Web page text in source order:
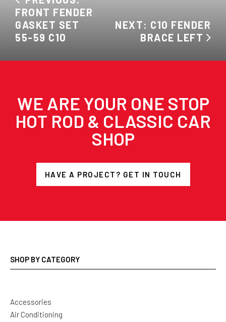
FRONT FENDER
GASKET SET
55-59 C10
NEXT: C10 FENDER
BRACE LEFT
WE ARE YOUR ONE STOP
HOT ROD & CLASSIC CAR
SHOP
HAVE A PROJECT? GET IN TOUCH
SHOP BY CATEGORY
Accessories
Air Conditioning